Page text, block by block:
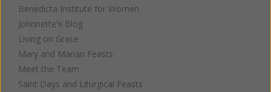
Benedicta Institute for Women
Johnnette's Blog
Living on Grace
Mary and Marian Feasts
Meet the Team
Saint Days and Liturgical Feasts